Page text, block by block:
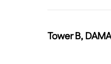
Tower B,